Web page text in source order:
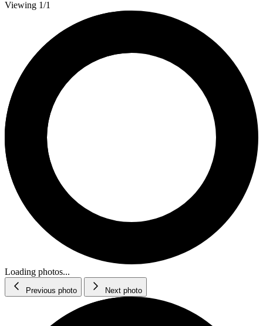
Viewing 1/1
Loading photos...
Previous photo Next photo